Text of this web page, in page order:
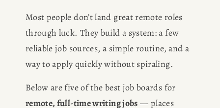
Most people don’t land great remote roles
through luck. They build a system: a few
reliable job sources, a simple routine, and a
way to apply quickly without spiraling.
remote, full-time writing jobs — places